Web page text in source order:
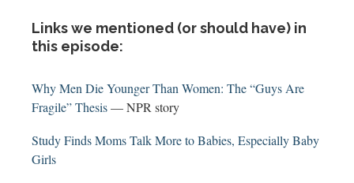
Links we mentioned (or should have) in
this episode:
Why Men Die Younger Than Women: The “Guys Are
Fragile” Thesis— NPR story
Study Finds Moms Talk More to Babies, Especially Baby
Girls